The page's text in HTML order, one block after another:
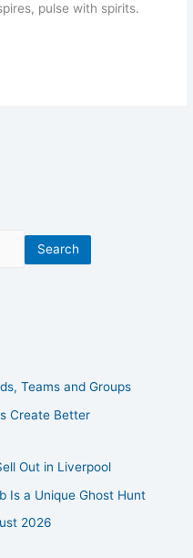
pulse with spirits.
Search
Teams and Groups
Create Better
Out in Liverpool
Is a Unique Ghost Hunt
2026